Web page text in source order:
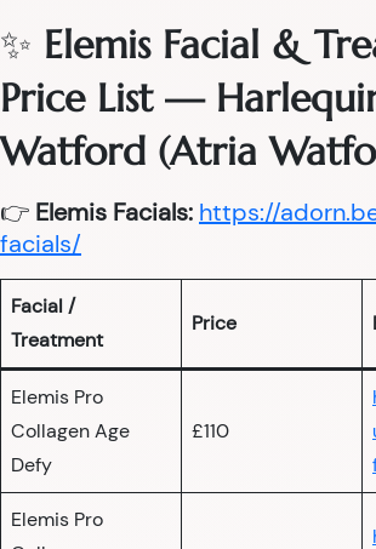
✨ Elemis Facial &
Price List —
Watford (Atria
👉 Elemis Facials: https://
facials/
Facial /
Treatment
Price
Elemis Pro
Collagen Age
Defy
£110
Elemis Pro